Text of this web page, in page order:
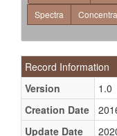
Spectra
Record Information
Version
1.0
Creation Date
Update Date